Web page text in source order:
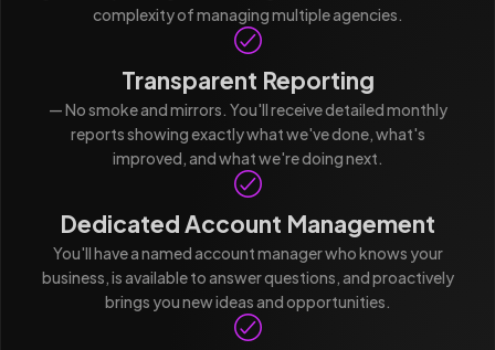
complexity of managing multiple agencies.
Transparent Reporting
— No smoke and mirrors. You'll receive detailed monthly
reports showing exactly what we've done, what's
improved, and what we're doing next.
Dedicated Account Management
You'll have a named account manager who knows your
business, is available to answer questions, and proactively
brings you new ideas and opportunities.